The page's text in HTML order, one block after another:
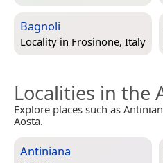
Bagnoli
Locality in Frosinone, Italy
Localities in the
Explore places such as
Aosta.
Antiniana